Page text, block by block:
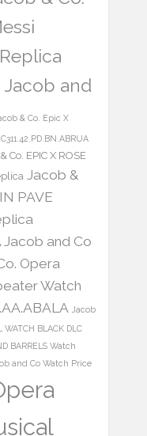
Jacob and
& Co. Epic X
Co. EPIC X ROSE
Jacob &
PAVE
Jacob and Co
Opera
Watch
Jacob
WATCH BLACK DLC
BARRELS Watch
and Co Watch Price